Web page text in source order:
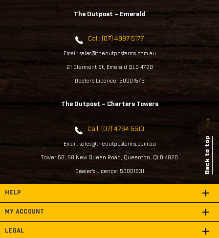
The Outpost – Emerald
Call: (07) 4987 5177
Email: sales@theoutpostarms.com.au
21 Clermont St, Emerald QLD 4720
Dealer's Licence: 50001576
The Outpost – Charters Towers
Call: (07) 4764 5510
Email: sales@theoutpostarms.com.au
Tower 5B, 58 New Queen Road, Queenton, QLD 4820
Dealer's Licence: 50001631 Back to top
HELP
MY ACCOUNT
LEGAL